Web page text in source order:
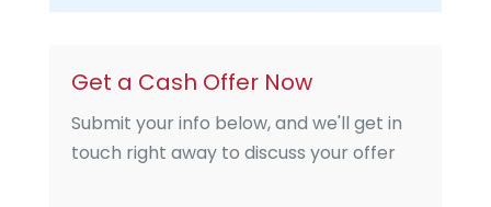
Get a Cash Offer Now
Submit your info below, and we'll get in
touch right away to discuss your offer